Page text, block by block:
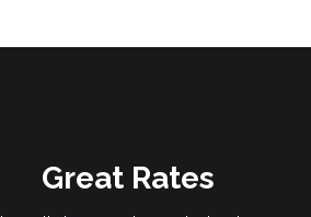
Great Rates